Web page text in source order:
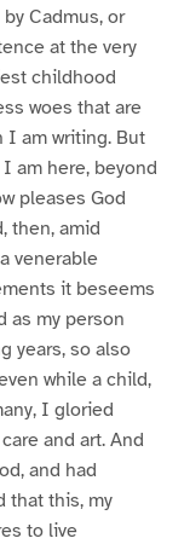
Cadmus, or
at the very
childhood
woes that are
I am writing. But
am here, beyond
pleases God
then, amid
venerable
it beseems
as my person
years, so also
while a child,
I gloried
and art. And
and had
that this, my
to live